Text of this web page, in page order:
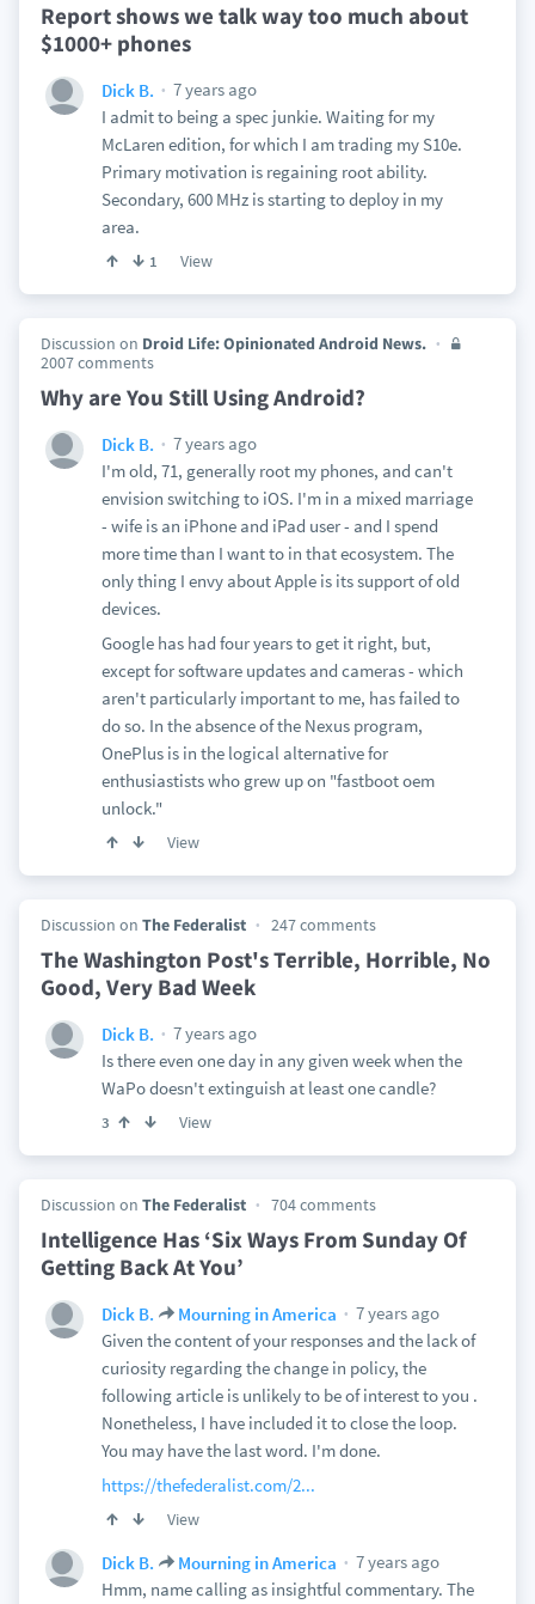
Report shows we talk way too much about
$1000+ phones
Dick B.
7 years ago
I admit to being a spec junkie. Waiting for my
McLaren edition, for which I am trading my S10e.
Primary motivation is regaining root ability.
Secondary, 600 MHz is starting to deploy in my
area.
1 View
Discussion on Droid Life: Opinionated Android News.
2007 comments
Why are You Still Using Android?
Dick B.
7 years ago
I'm old, 71, generally root my phones, and can't
envision switching to iOS. I'm in a mixed marriage
- wife is an iPhone and iPad user - and I spend
more time than I want to in that ecosystem. The
only thing I envy about Apple is its support of old
devices.
Google has had four years to get it right, but,
except for software updates and cameras - which
aren't particularly important to me, has failed to
do so. In the absence of the Nexus program,
OnePlus is in the logical alternative for
enthusiastists who grew up on "fastboot oem
unlock."
View
Discussion on The Federalist 247 comments
The Washington Post's Terrible, Horrible, No
Good, Very Bad Week
Dick B.
7 years ago
Is there even one day in any given week when the
WaPo doesn't extinguish at least one candle?
3 View
Discussion on The Federalist 704 comments
Intelligence Has ‘Six Ways From Sunday Of
Getting Back At You’
Dick B. Mourning in America
7 years ago
Given the content of your responses and the lack of
curiosity regarding the change in policy, the
following article is unlikely to be of interest to you .
Nonetheless, I have included it to close the loop.
You may have the last word. I'm done.
https://thefederalist.com/2...
View
Dick B. Mourning in America
7 years ago
Hmm, name calling as insightful commentary. The